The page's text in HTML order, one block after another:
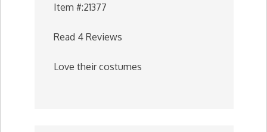
Item #:21377
Read 4 Reviews
Love their costumes